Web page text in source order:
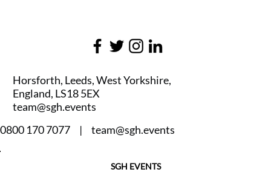
Horsforth, Leeds, West Yorkshire,
England, LS18 5EX
team@sgh.events
SGH EVENTS
0800 170 7077 | team@sgh.events